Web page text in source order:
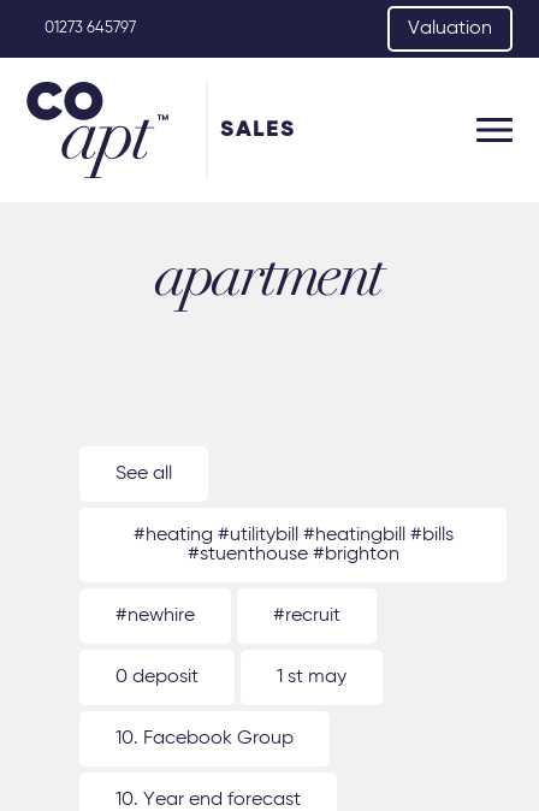
01273 645797 Valuation
SALES
apartment
See all
#heating #utilitybill #heatingbill #bills
#stuenthouse #brighton
#newhire #recruit
0 deposit 1 st may
10. Facebook Group
10. Year end forecast